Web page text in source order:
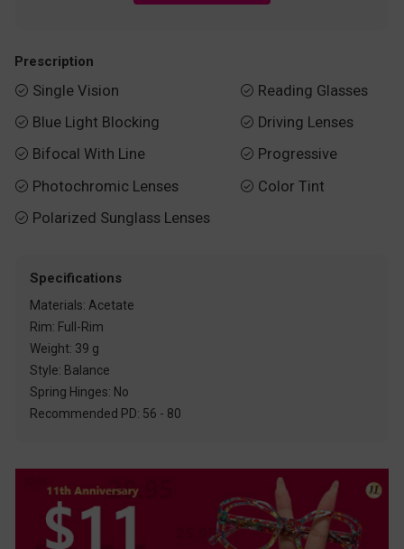
Prescription
 Single Vision
 Blue Light Blocking
 Bifocal With Line
 Photochromic Lenses
 Polarized Sunglass Lenses
 Reading Glasses
 Driving Lenses
 Progressive
 Color Tint
Specifications
Materials: Acetate
Rim: Full-Rim
Weight: 39 g
Style: Balance
Spring Hinges: No
Recommended PD: 56 - 80